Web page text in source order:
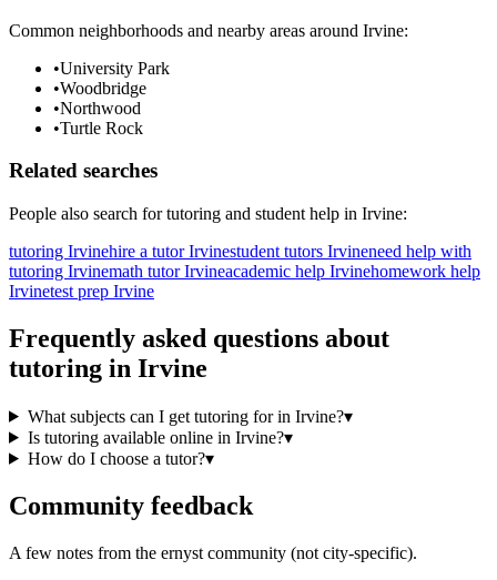
Common neighborhoods and nearby areas around Irvine:
•University Park
•Woodbridge
•Northwood
•Turtle Rock
Related searches
People also search fortutoring and student help in Irvine:
tutoring Irvinehire a tutor Irvinestudent tutors Irvineneed help with
tutoring Irvinemath tutor Irvineacademic help Irvinehomework help
Irvinetest prep Irvine
Frequently asked questions about
tutoring in Irvine
What subjects can I get tutoring for in Irvine?▾
Is tutoring available online in Irvine?▾
How do I choose a tutor?▾
Community feedback
A few notes from the ernyst community (not city-specific).